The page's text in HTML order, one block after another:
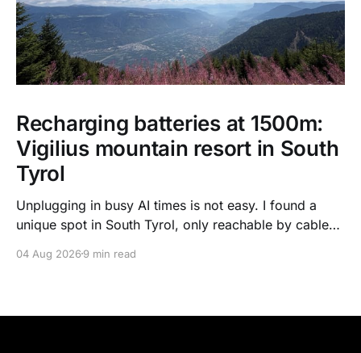
Recharging batteries at 1500m:
Vigilius mountain resort in South
Tyrol
Unplugging in busy AI times is not easy. I found a
unique spot in South Tyrol, only reachable by cable
treatments, high quality food, and kind humans - to
04 Aug 20269 min read